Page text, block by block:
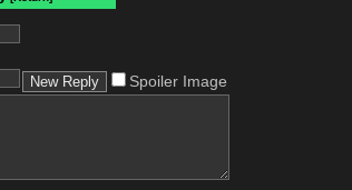
Spoiler Image